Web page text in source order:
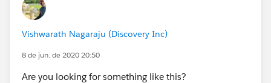
Vishwarath Nagaraju (Discovery Inc)
8 de jun. de 2020 20:50
Are you looking for something like this?